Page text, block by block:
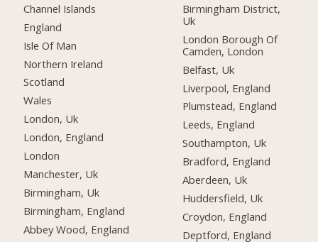
Channel Islands
England
Isle Of Man
Northern Ireland
Scotland
Wales
London, Uk
London, England
London
Manchester, Uk
Birmingham, Uk
Birmingham, England
Abbey Wood, England
Birmingham District,
Uk
London Borough Of
Camden, London
Belfast, Uk
Liverpool, England
Plumstead, England
Leeds, England
Southampton, Uk
Bradford, England
Aberdeen, Uk
Huddersfield, Uk
Croydon, England
Deptford, England